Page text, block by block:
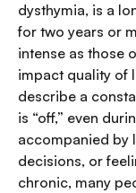
dysthymia, is a
for two years or
intense as those
impact quality of
describe a
is “off,” even
accompanied by
decisions, or
chronic, many